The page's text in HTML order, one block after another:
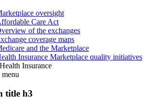
oversight
Care Act
of the exchanges
coverage maps
and the Marketplace
Insurance Marketplace quality initiatives
Insurance
menu
title h3